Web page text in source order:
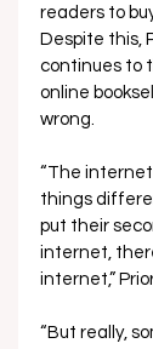
readers to
Despite this,
continues to
online
wrong.
“The
things
put their
internet,
internet,”
“But really,